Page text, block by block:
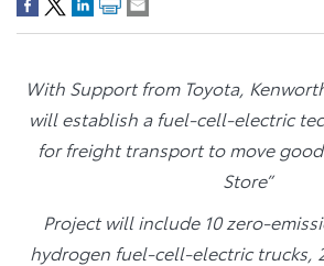
With Support from Toyota,
will establish a fuel-cell-electric
for freight transport to move
Store”
Project will include 10 zero-
hydrogen fuel-cell-electric trucks,